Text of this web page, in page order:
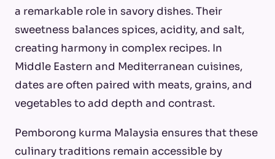
a remarkable role in savory dishes. Their
sweetness balances spices, acidity, and salt,
creating harmony in complex recipes. In
Middle Eastern and Mediterranean cuisines,
dates are often paired with meats, grains, and
vegetables to add depth and contrast.
Pemborong kurma Malaysia ensures that these
culinary traditions remain accessible by